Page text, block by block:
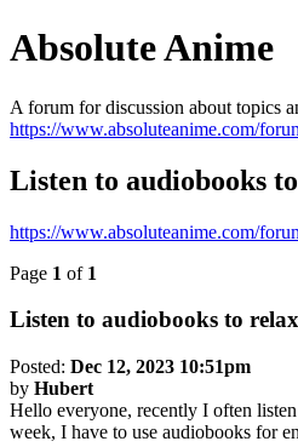
Absolute Anime
A forum for discussion about topics
https://www.absoluteanime.com/
Listen to audiobooks
https://www.absoluteanime.com/
Page 1 of 1
Listen to audiobooks to relax
Posted: Dec 12, 2023 10:51pm
by Hubert
Hello everyone, recently I often
week, I have to use audiobooks for